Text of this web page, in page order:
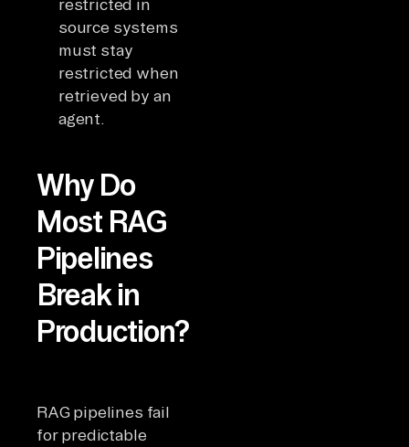
restricted in
source systems
must stay
restricted when
retrieved by an
agent.
Why Do
Most RAG
Pipelines
Break in
Production?
RAG pipelines fail
for predictable